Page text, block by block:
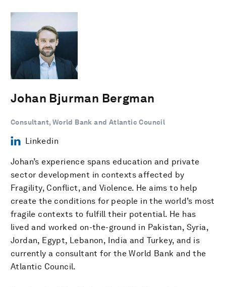
Johan Bjurman Bergman
Consultant, World Bank and Atlantic Council
Linkedin
Johan’s experience spans education and private
sector development in contexts affected by
Fragility, Conflict, and Violence. He aims to help
create the conditions for people in the world’s most
fragile contexts to fulfill their potential. He has
lived and worked on-the-ground in Pakistan, Syria,
Jordan, Egypt, Lebanon, India and Turkey, and is
currently a consultant for the World Bank and the
Atlantic Council.